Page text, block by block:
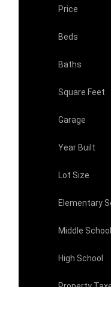
Price
Beds
Baths
Square Feet
Garage
Year Built
Lot Size
Elementary
Middle School
High School
Property